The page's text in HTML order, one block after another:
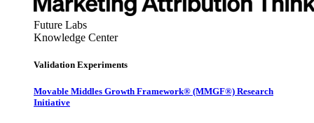
Future Labs
Knowledge Center
Validation Experiments
Movable Middles Growth Framework® (MMGF®) Research
Initiative